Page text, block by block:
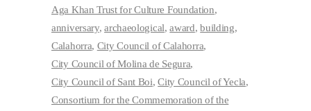
Aga Khan Trust for Culture Foundation
anniversary archaeological award building
Calahorra City Council of Calahorra
City Council of Molina de Segura
City Council of Sant Boi City Council of Yecla
Consortium for the Commemoration of the